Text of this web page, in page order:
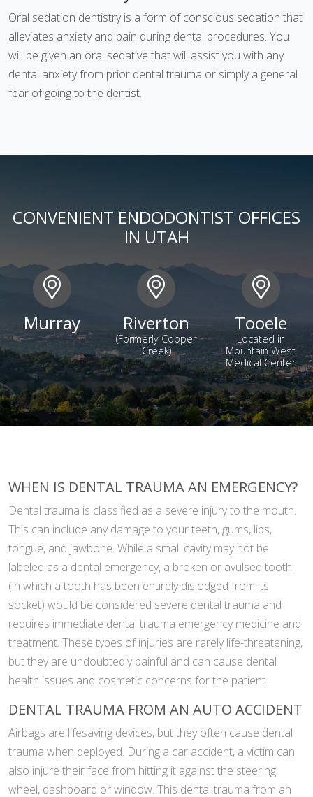
Oral sedation dentistry is a form of conscious sedation that
alleviates anxiety and pain during dental procedures. You
will be given an oral sedative that will assist you with any
dental anxiety from prior dental trauma or simply a general
fear of going to the dentist.
CONVENIENT ENDODONTIST OFFICES
IN UTAH
Murray Riverton
(Formerly Copper
Creek)
Tooele
Located in
Mountain West
Medical Center
WHEN IS DENTAL TRAUMA AN EMERGENCY?
Dental trauma is classified as a severe injury to the mouth.
This can include any damage to your teeth, gums, lips,
tongue, and jawbone. While a small cavity may not be
labeled as a dental emergency, a broken or avulsed tooth
(in which a tooth has been entirely dislodged from its
socket) would be considered severe dental trauma and
requires immediate dental trauma emergency medicine and
treatment. These types of injuries are rarely life-threatening,
but they are undoubtedly painful and can cause dental
health issues and cosmetic concerns for the patient.
DENTAL TRAUMA FROM AN AUTO ACCIDENT
Airbags are lifesaving devices, but they often cause dental
trauma when deployed. During a car accident, a victim can
also injure their face from hitting it against the steering
wheel, dashboard or window. This dental trauma from an